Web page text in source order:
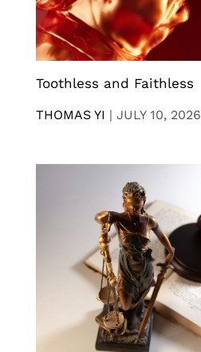
Toothless and Faithless
THOMAS YI | JULY 10, 2026